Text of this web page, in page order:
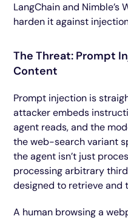
LangChain and Nimble’s
harden it against
The Threat: Prompt
Content
Prompt injection is
attacker embeds
agent reads, and the
the web-search variant
the agent isn’t just
processing arbitrary
designed to retrieve and
A human browsing a